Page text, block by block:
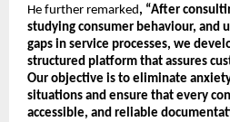
He further remarked, “After
studying consumer behaviour, and
gaps in service processes, we
structured platform that assures
Our objective is to eliminate
situations and ensure that every
accessible, and reliable